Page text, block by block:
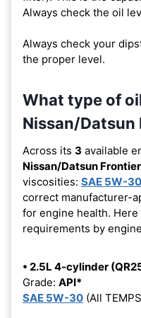
Always check the oil
Always check your
the proper level.
What type of
Nissan/Datsun
Across its 3 available
Nissan/Datsun Frontier
viscosities: SAE 5W-30
correct manufacturer-
for engine health.
requirements by
• 2.5L 4-cylinder
Grade: API*
SAE 5W-30 (All